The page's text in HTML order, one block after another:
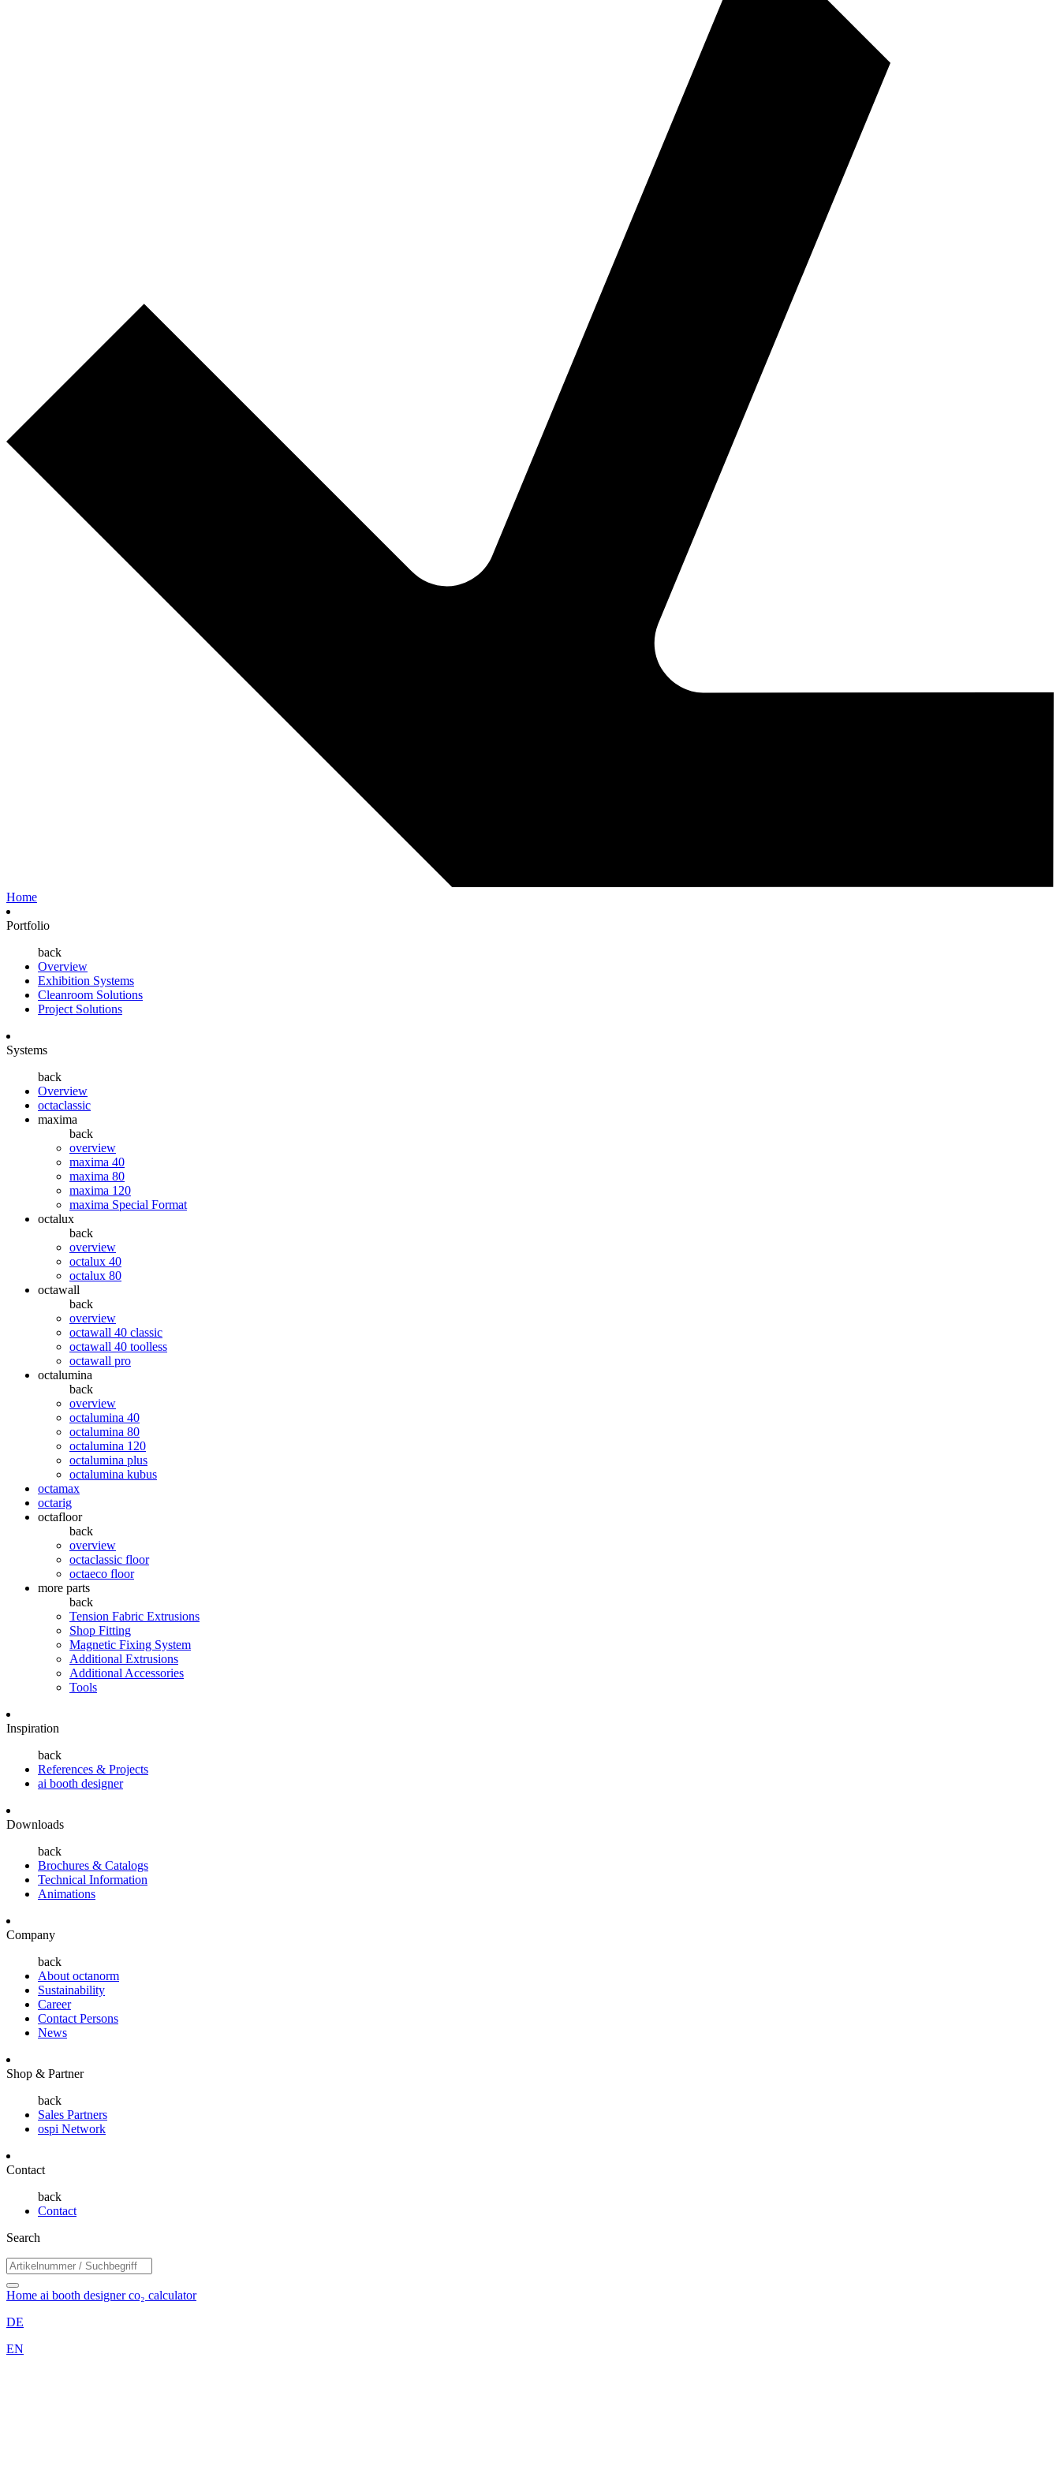
Home
Portfolio
back
Overview
Exhibition Systems
Cleanroom Solutions
Project Solutions
Systems
back
Overview
octaclassic
maxima
back
overview
maxima 40
maxima 80
maxima 120
maxima Special Format
octalux
back
overview
octalux 40
octalux 80
octawall
back
overview
octawall 40 classic
octawall 40 toolless
octawall pro
octalumina
back
overview
octalumina 40
octalumina 80
octalumina 120
octalumina plus
octalumina kubus
octamax
octarig
octafloor
back
overview
octaclassic floor
octaeco floor
more parts
back
Tension Fabric Extrusions
Shop Fitting
Magnetic Fixing System
Additional Extrusions
Additional Accessories
Tools
Inspiration
back
References & Projects
ai booth designer
Downloads
back
Brochures & Catalogs
Technical Information
Animations
Company
back
About octanorm
Sustainability
Career
Contact Persons
News
Shop & Partner
back
Sales Partners
ospi Network
Contact
back
Contact
Search
Home ai booth designerco₂ calculator
DE
EN